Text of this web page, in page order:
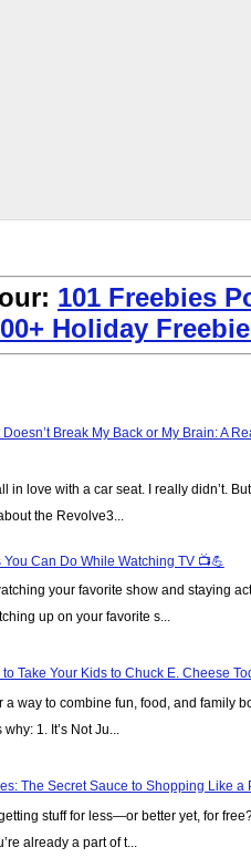
101 Freebies
Holiday
Break My Back or My Brain: A
in love with a car seat. I really didn’t.
the Revolve3...
Can Do While Watching TV 📺💪
your favorite show and staying
up on your favorite s...
Take Your Kids to Chuck E. Cheese
a way to combine fun, food, and family
1. It’s Not Ju...
The Secret Sauce to Shopping Like a
stuff for less—or better yet, for
already a part of t...